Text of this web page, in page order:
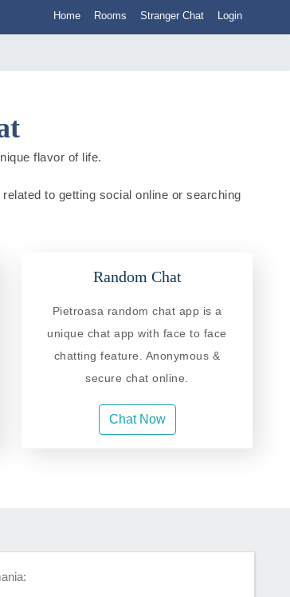
Home Rooms Stranger Chat Login
flavor of life.
to getting social online or searching
Random Chat
Pietroasa random chat app is a
unique chat app with face to face
chatting feature. Anonymous &
secure chat online.
Chat Now